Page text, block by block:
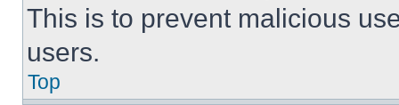
This is to prevent malicious
users.
Top